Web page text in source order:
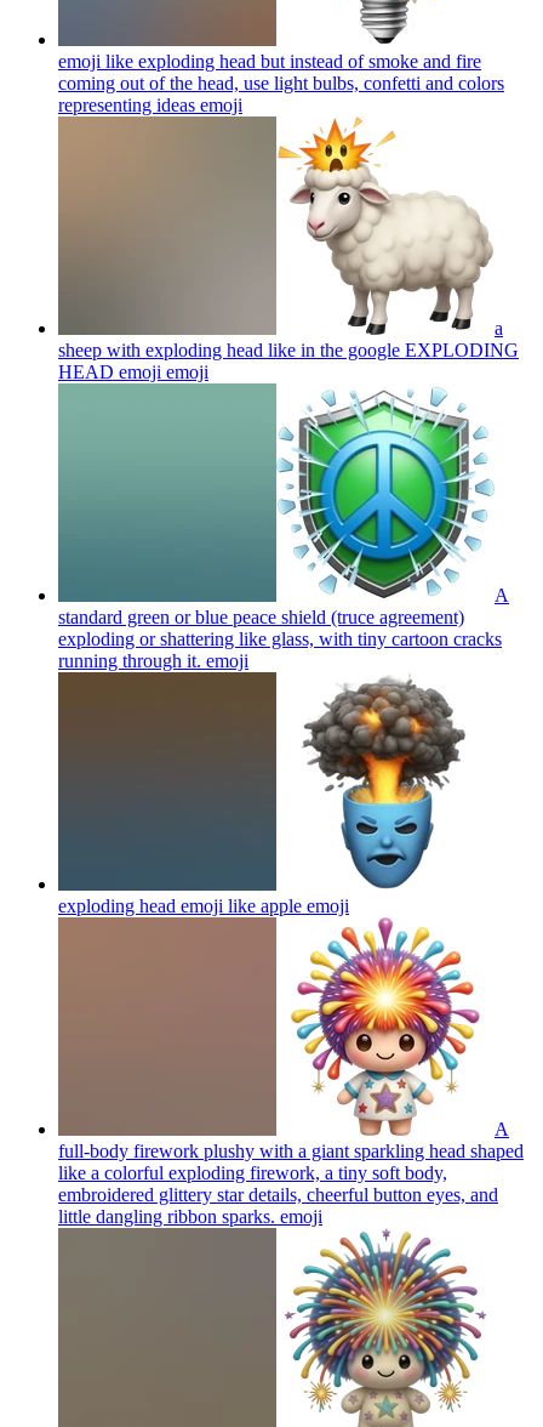
emoji like exploding head but instead of smoke and fire
coming out of the head, use light bulbs, confetti and colors
representing ideas emoji
a
sheep with exploding head like in the google EXPLODING
HEAD emoji emoji
A
standard green or blue peace shield (truce agreement)
exploding or shattering like glass, with tiny cartoon cracks
running through it. emoji
exploding head emoji like apple emoji
A
full-body firework plushy with a giant sparkling head shaped
like a colorful exploding firework, a tiny soft body,
embroidered glittery star details, cheerful button eyes, and
little dangling ribbon sparks. emoji